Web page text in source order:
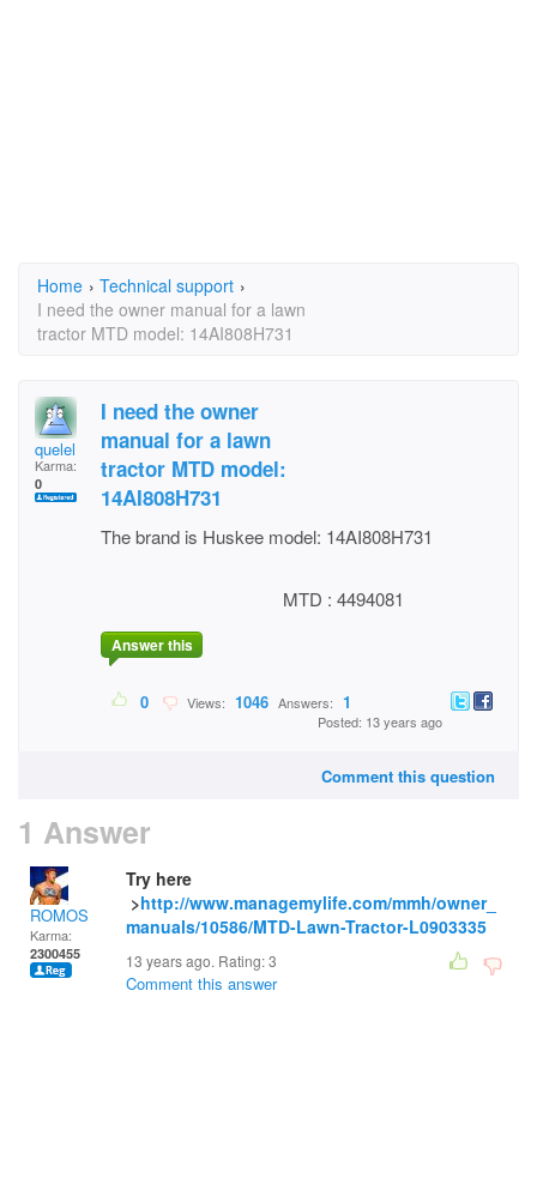
Home › Technical support ›
I need the owner manual for a lawn
tractor MTD model: 14AI808H731
quelel
Karma:
0
I need the owner
manual for a lawn
tractor MTD model:
14AI808H731
The brand is Huskee model: 14AI808H731
MTD : 4494081
Answer this
0 Views: 1046 Answers: 1
Posted: 13 years ago
Comment this question
1 Answer
ROMOS
Karma:
2300455
Try here
>http://www.managemylife.com/mmh/owner_
manuals/10586/MTD-Lawn-Tractor-L0903335
13 years ago. Rating:3
Comment this answer